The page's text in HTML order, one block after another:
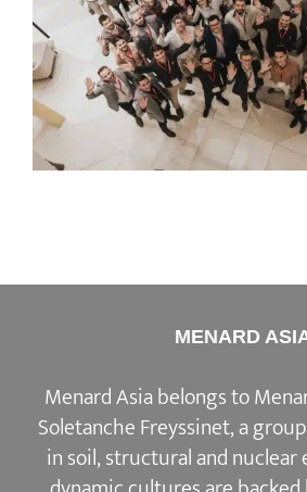
MENARD
Menard Asia belongs to
Soletanche Freyssinet, a
in soil, structural and